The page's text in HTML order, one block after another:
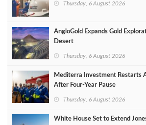
Thursday, 6 August 2026
AngloGold Expands Gold
Desert
Thursday, 6 August 2026
Mediterra Investment Restarts
After Four‑Year Pause
Thursday, 6 August 2026
White House Set to Extend